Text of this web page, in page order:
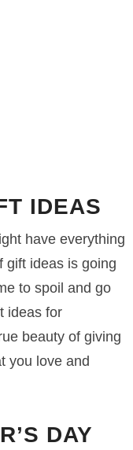
IDEAS
have everything
gift ideas is going
to spoil and go
ideas for
beauty of giving
you love and
DAY